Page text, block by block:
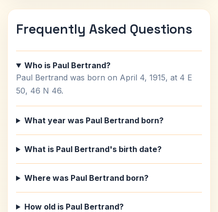
Frequently Asked Questions
Who is Paul Bertrand?
Paul Bertrand was born on April 4, 1915, at 4 E
50, 46 N 46.
What year was Paul Bertrand born?
What is Paul Bertrand's birth date?
Where was Paul Bertrand born?
How old is Paul Bertrand?